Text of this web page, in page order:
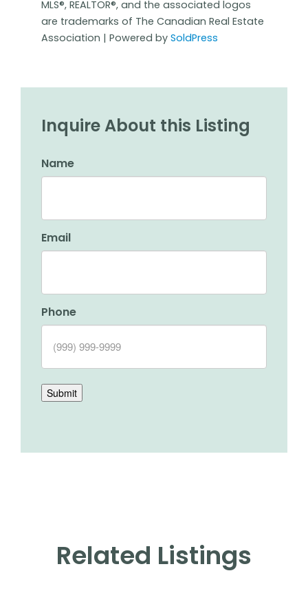
MLS®, REALTOR®, and the associated logos
are trademarks of The Canadian Real Estate
Association | Powered by SoldPress
Inquire About this Listing
Name
Email
Phone
Submit
Related Listings